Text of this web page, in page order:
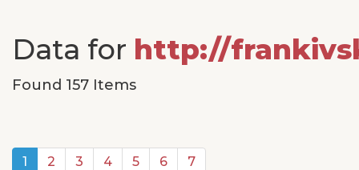
Data for http://
Found 157 Items
1 2 3 4 5 6 7